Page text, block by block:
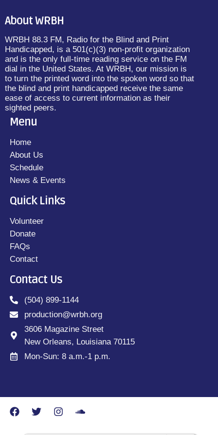
About WRBH
WRBH 88.3 FM, Radio for the Blind and Print
Handicapped, is a 501(c)(3) non-profit organization
and is the only full-time reading service on the FM
dial in the United States. At WRBH, our mission is
to turn the printed word into the spoken word so that
the blind and print handicapped receive the same
ease of access to current information as their
sighted peers.
Menu
Home
About Us
Schedule
News & Events
Quick Links
Volunteer
Donate
FAQs
Contact
Contact Us
(504) 899-1144
production@wrbh.org
3606 Magazine Street
New Orleans, Louisiana 70115
Mon-Sun: 8 a.m.-1 p.m.